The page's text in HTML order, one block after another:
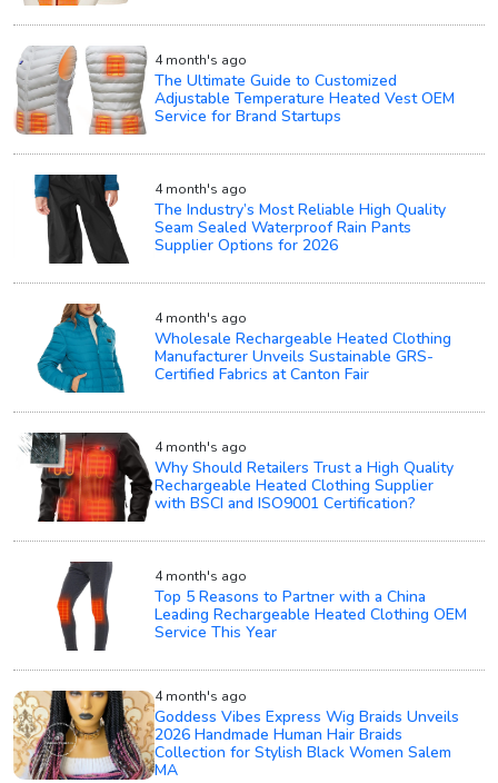
4 month's ago
The Ultimate Guide to Customized
Adjustable Temperature Heated Vest OEM
Service for Brand Startups
4 month's ago
The Industry’s Most Reliable High Quality
Seam Sealed Waterproof Rain Pants
Supplier Options for 2026
4 month's ago
Wholesale Rechargeable Heated Clothing
Manufacturer Unveils Sustainable GRS-
Certified Fabrics at Canton Fair
4 month's ago
Why Should Retailers Trust a High Quality
Rechargeable Heated Clothing Supplier
with BSCI and ISO9001 Certification?
4 month's ago
Top 5 Reasons to Partner with a China
Leading Rechargeable Heated Clothing OEM
Service This Year
4 month's ago
Goddess Vibes Express Wig Braids Unveils
2026 Handmade Human Hair Braids
Collection for Stylish Black Women Salem
MA